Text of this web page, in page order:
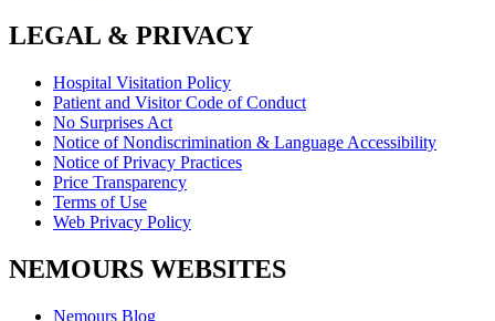
LEGAL & PRIVACY
Hospital Visitation Policy
Patient and Visitor Code of Conduct
No Surprises Act
Notice of Nondiscrimination & Language Accessibility
Notice of Privacy Practices
Price Transparency
Terms of Use
Web Privacy Policy
NEMOURS WEBSITES
Nemours Blog